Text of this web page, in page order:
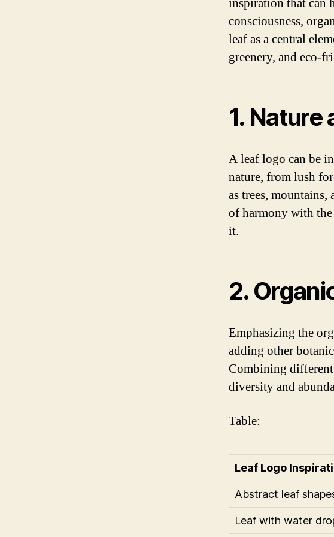
inspiration that can
consciousness,
leaf as a central
greenery, and eco-
1.
A leaf logo can be
nature, from lush
as trees, mountains,
of harmony with
it.
2.
Emphasizing the
adding other
Combining
diversity and
Table:
Leaf Logo
Abstract leaf
Leaf with water